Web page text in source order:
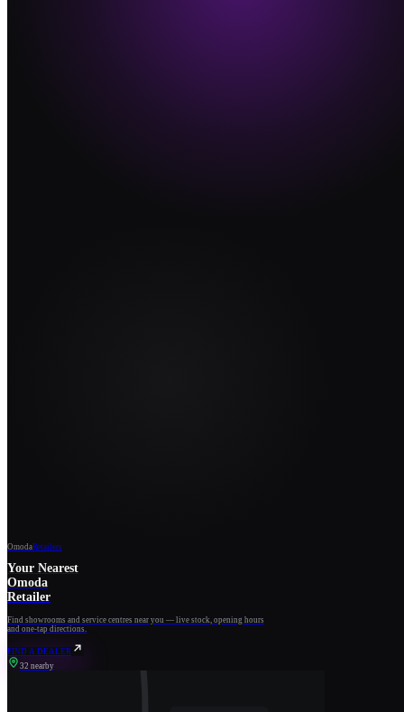
OmodaRetailers
Your Nearest
Omoda
Retailer
Find showrooms and service centres near you — live stock, opening hours
and one-tap directions.
FIND A DEALER
32 nearby